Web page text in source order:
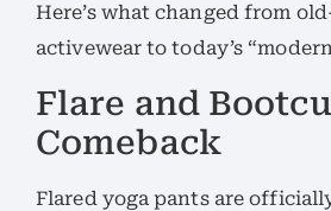
Here’s what changed from
activewear to today’s
Flare and
Comeback
Flared yoga pants are